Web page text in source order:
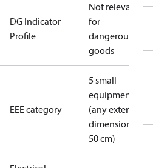
DG Indicator
Profile
Not relevant
for
dangerous
goods
EEE category
5 small
equipment
(any external
dimension <
50 cm)